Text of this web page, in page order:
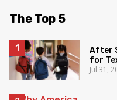
The Top 5
After
for
Jul 31,